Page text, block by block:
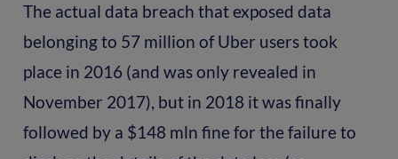
The actual data breach that exposed data
belonging to 57 million of Uber users took
place in 2016 (and was only revealed in
November 2017), but in 2018 it was finally
followed by a $148 mln fine for the failure to